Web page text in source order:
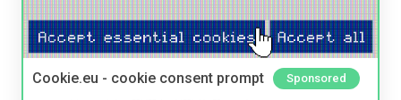
Cookie.eu - cookie consent prompt Sponsored